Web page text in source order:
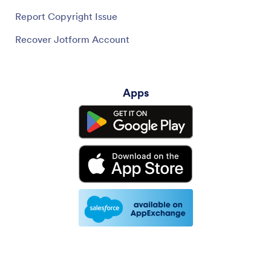
Report Copyright Issue
Recover Jotform Account
Apps